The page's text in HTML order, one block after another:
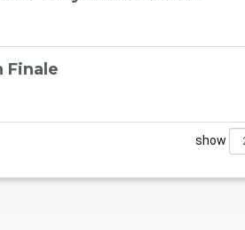
Finale
show